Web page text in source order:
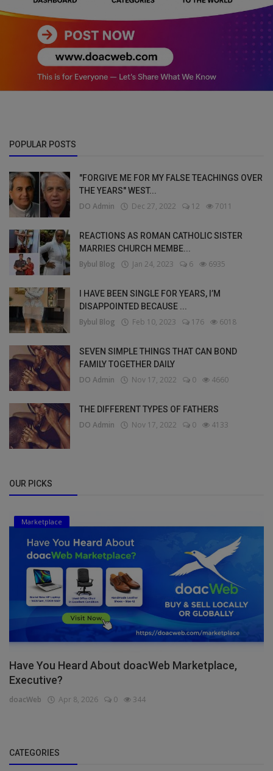
POPULAR POSTS
"FORGIVE ME FOR MY FALSE TEACHINGS OVER
THE YEARS" WEST...
DO Admin Dec 27, 2022 12 7011
REACTIONS AS ROMAN CATHOLIC SISTER
MARRIES CHURCH MEMBE...
Bybul Blog Jan 24, 2023 6 6935
I HAVE BEEN SINGLE FOR YEARS, I’M
DISAPPOINTED BECAUSE ...
Bybul Blog Feb 10, 2023 176 6018
SEVEN SIMPLE THINGS THAT CAN BOND
FAMILY TOGETHER DAILY
DO Admin Nov 17, 2022 0 4660
THE DIFFERENT TYPES OF FATHERS
DO Admin Nov 17, 2022 0 4133
OUR PICKS
Marketplace
Have You Heard About doacWeb Marketplace,
Executive?
doacWeb Apr 8, 2026 0 344
CATEGORIES